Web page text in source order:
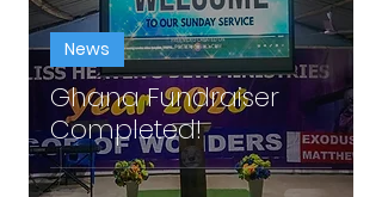
Ghana Fundraiser
Completed!
News